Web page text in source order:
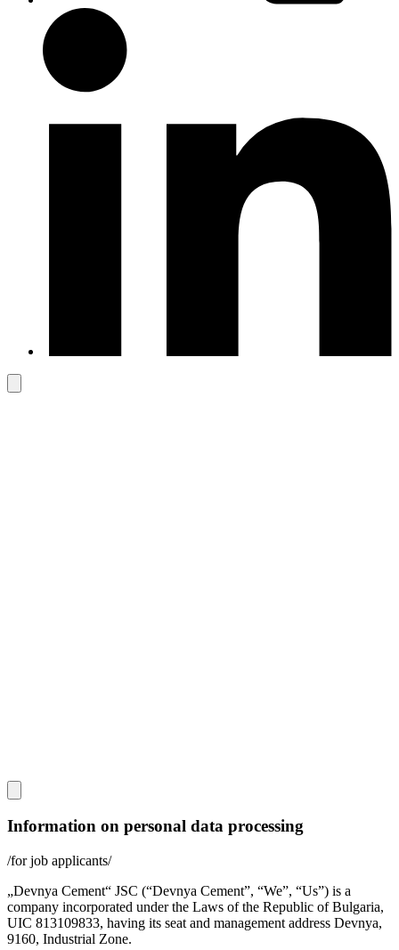
Information on personal data processing
/for job applicants/
„Devnya Cement“ JSC (“Devnya Cement”, “We”, “Us”) is a
company incorporated under the Laws of the Republic of Bulgaria,
UIC 813109833, having its seat and management address Devnya,
9160, Industrial Zone.